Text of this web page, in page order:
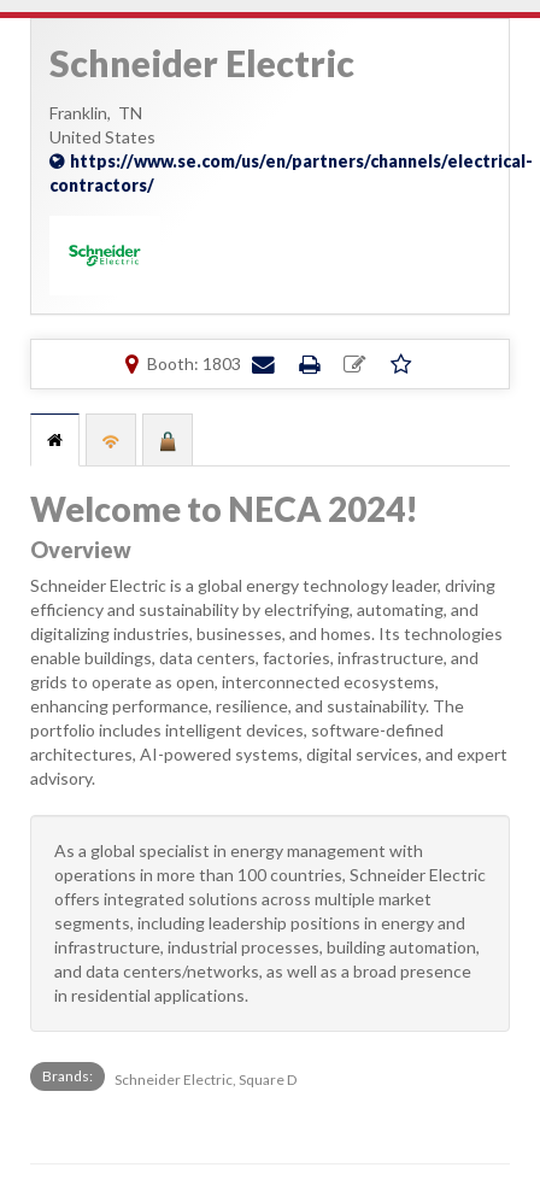
Schneider Electric
Franklin, TN
United States
https://www.se.com/us/en/partners/channels/electrical-
contractors/
Booth: 1803
Welcome to NECA 2024!
Overview
Schneider Electric is a global energy technology leader, driving
efficiency and sustainability by electrifying, automating, and
digitalizing industries, businesses, and homes. Its technologies
enable buildings, data centers, factories, infrastructure, and
grids to operate as open, interconnected ecosystems,
enhancing performance, resilience, and sustainability. The
portfolio includes intelligent devices, software-defined
architectures, AI-powered systems, digital services, and expert
advisory.
As a global specialist in energy management with
operations in more than 100 countries, Schneider Electric
offers integrated solutions across multiple market
segments, including leadership positions in energy and
infrastructure, industrial processes, building automation,
and data centers/networks, as well as a broad presence
in residential applications.
Brands: Schneider Electric, Square D